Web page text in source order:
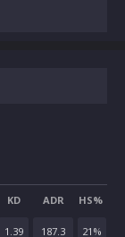
KD ADR HS%
1.39 187.3 21 %